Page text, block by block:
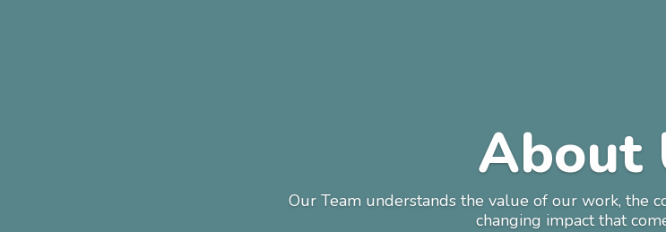
About
Our Team understands the value of our work, the
changing impact that